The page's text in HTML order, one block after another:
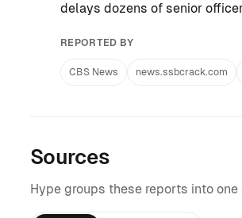
delays dozens of senior
REPORTED BY
CBS News news.ssbcrack.com
Sources
Hype groups these reports into